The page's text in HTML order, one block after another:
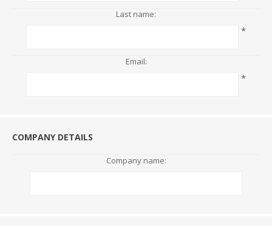
Last name:
*
Email:
*
COMPANY DETAILS
Company name: